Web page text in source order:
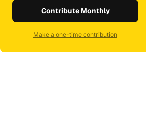
Contribute Monthly
Make a one-time contribution